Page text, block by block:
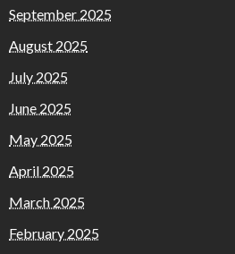
September 2025
August 2025
July 2025
June 2025
May 2025
April 2025
March 2025
February 2025